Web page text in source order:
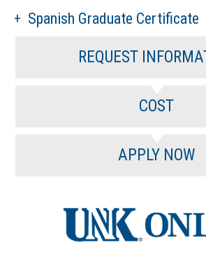
Spanish Graduate Certificate
REQUEST
COST
APPLY NOW